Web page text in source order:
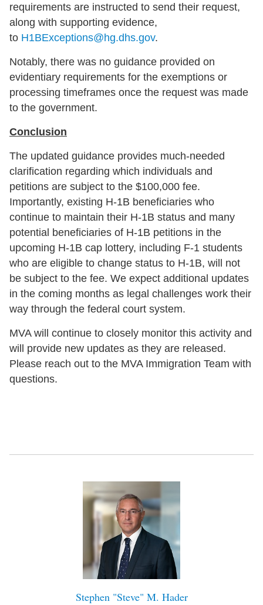
requirements are instructed to send their request,
along with supporting evidence,
to H1BExceptions@hg.dhs.gov.
Notably, there was no guidance provided on
evidentiary requirements for the exemptions or
processing timeframes once the request was made
to the government.
Conclusion
The updated guidance provides much-needed
clarification regarding which individuals and
petitions are subject to the $100,000 fee.
Importantly, existing H-1B beneficiaries who
continue to maintain their H-1B status and many
potential beneficiaries of H-1B petitions in the
upcoming H-1B cap lottery, including F-1 students
who are eligible to change status to H-1B, will not
be subject to the fee. We expect additional updates
in the coming months as legal challenges work their
way through the federal court system.
MVA will continue to closely monitor this activity and
will provide new updates as they are released.
Please reach out to the MVA Immigration Team with
questions.
Stephen "Steve" M. Hader